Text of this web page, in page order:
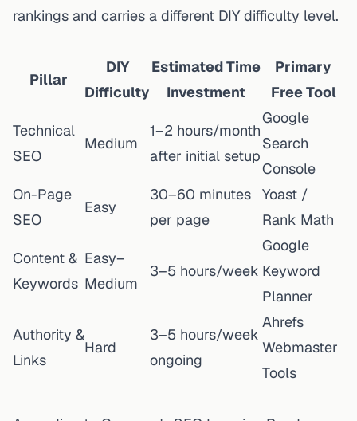
rankings and carries a different DIY difficulty level.
Pillar
DIY
Difficulty
Estimated Time
Investment
Primary
Free Tool
Technical
SEO
Medium
1–2 hours/month
after initial setup
Google
Search
Console
On-Page
SEO
Easy
30–60 minutes
per page
Yoast /
Rank Math
Content &
Keywords
Easy–
Medium
3–5 hours/week
Google
Keyword
Planner
Authority &
Links
Hard
3–5 hours/week
ongoing
Ahrefs
Webmaster
Tools